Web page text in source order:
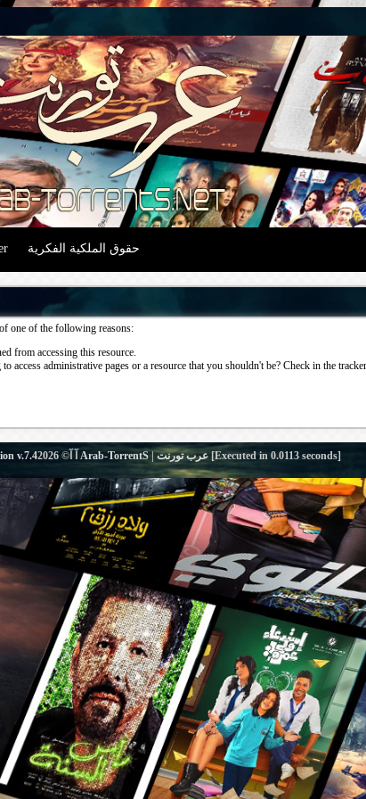
حقوق الملكية الفكرية
one of the following reasons:
from accessing this resource.
access administrative pages or a resource that you shouldn't be? Check in the
v.7.4 Arab-TorrentS | عرب تورنت[Executed in 0.0113 seconds]